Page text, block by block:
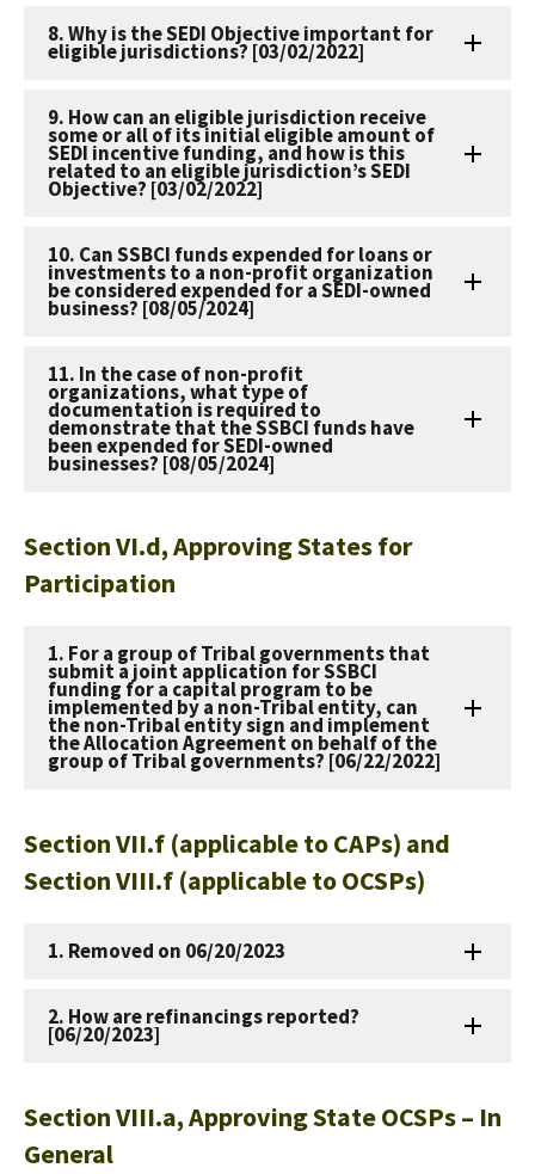
8. Why is the SEDI Objective important for
eligible jurisdictions? [03/02/2022]
9. How can an eligible jurisdiction receive
some or all of its initial eligible amount of
SEDI incentive funding, and how is this
related to an eligible jurisdiction’s SEDI
Objective? [03/02/2022]
10. Can SSBCI funds expended for loans or
investments to a non-profit organization
be considered expended for a SEDI-owned
business? [08/05/2024]
11. In the case of non-profit
organizations, what type of
documentation is required to
demonstrate that the SSBCI funds have
been expended for SEDI-owned
businesses? [08/05/2024]
Section VI.d, Approving States for
Participation
1. For a group of Tribal governments that
submit a joint application for SSBCI
funding for a capital program to be
implemented by a non-Tribal entity, can
the non-Tribal entity sign and implement
the Allocation Agreement on behalf of the
group of Tribal governments? [06/22/2022]
Section VII.f (applicable to CAPs) and
Section VIII.f (applicable to OCSPs)
1. Removed on 06/20/2023
2. How are refinancings reported?
[06/20/2023]
Section VIII.a, Approving State OCSPs – In
General